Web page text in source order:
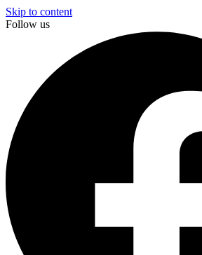
Skip to content
Follow us